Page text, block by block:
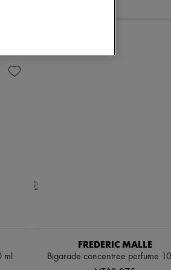
FREDERIC MALLE
Bigarade concentree perfume 10